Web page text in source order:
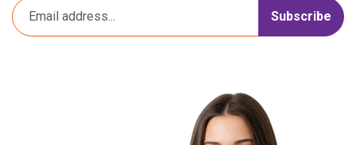
Subscribe